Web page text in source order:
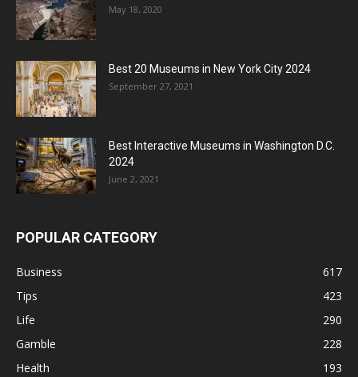
May 18, 2020
Best 20 Museums in New York City 2024
September 27, 2021
Best Interactive Museums in Washington D.C.
2024
June 2, 2021
POPULAR CATEGORY
Business
617
Tips
423
Life
290
Gamble
228
Health
193